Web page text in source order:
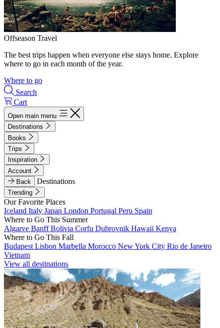
Offseason Travel
The best trips happen when everyone else stays home. Explore
where to go in each month of the year.
Where to go
Search
Cart
Open main menu
Destinations
Books
Trips
Inspiration
Account
Back
Destinations
Trending
Our Favorite Places
Iceland Italy Japan London Portugal Peru Spain
Where to Go This Summer
Algarve BanffBolivia Corfu Dubrovnik Hawaii Kenya
Where to Go This Fall
Budapest Lisbon Marbella Morocco New York City Rio de Janeiro
Vietnam
View all destinations